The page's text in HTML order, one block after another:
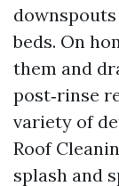
beds. On
them and
post‑rinse
variety of
Roof
splash and